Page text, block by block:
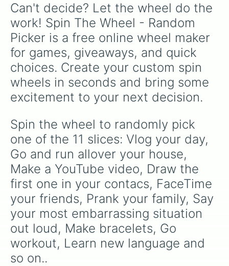
Can't decide? Let the wheel do the
work! Spin The Wheel - Random
Picker is a free online wheel maker
for games, giveaways, and quick
choices. Create your custom spin
wheels in seconds and bring some
excitement to your next decision.
Spin the wheel to randomly pick
one of the 11 slices: Vlog your day,
Go and run allover your house,
Make a YouTube video, Draw the
first one in your contacs, FaceTime
your friends, Prank your family, Say
your most embarrassing situation
out loud, Make bracelets, Go
workout, Learn new language and
so on..